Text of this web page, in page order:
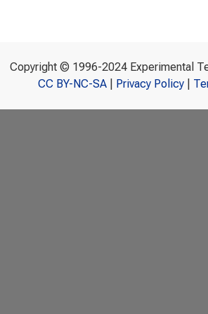
Copyright © 1996-2024 Experimental
CC BY-NC-SA| Privacy Policy|